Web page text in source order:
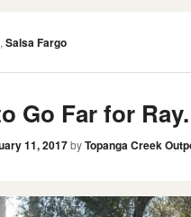
, Salsa Fargo
Go Far for Ray.
11, 2017byTopanga Creek